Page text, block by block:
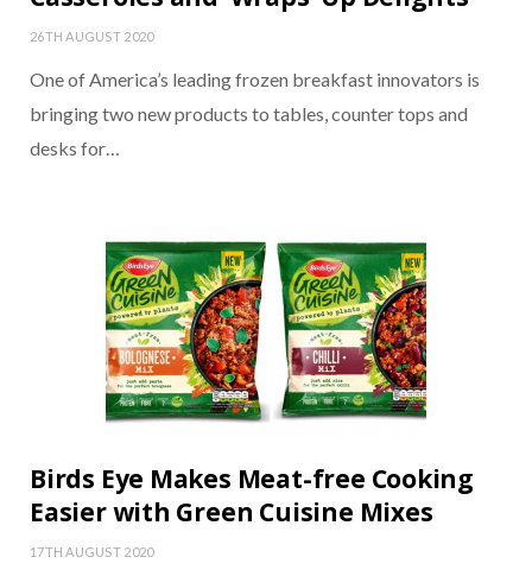
26TH AUGUST 2020
One of America’s leading frozen breakfast innovators is
bringing two new products to tables, counter tops and
desks for…
Birds Eye Makes Meat-free Cooking
Easier with Green Cuisine Mixes
17TH AUGUST 2020